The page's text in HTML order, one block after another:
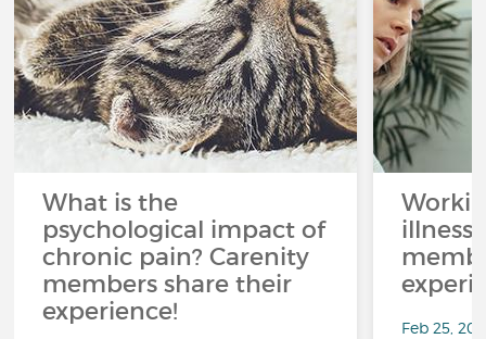
What is the
psychological impact of
chronic pain? Carenity
members share their
experience!
Feb 25,